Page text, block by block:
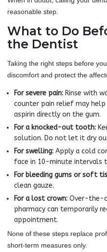
reasonable step.
What to Do
the Dentist
Taking the right steps before
discomfort and protect the
For severe pain: Rinse with
counter pain relief may
aspirin directly on the gum.
For a knocked-out tooth:
solution. Do not let it dry
For swelling: Apply a cold
face in 10-minute intervals
For bleeding gums or soft
clean gauze.
For a lost crown: Over-the-
pharmacy can temporarily
appointment.
None of these steps replace
short-term measures only.